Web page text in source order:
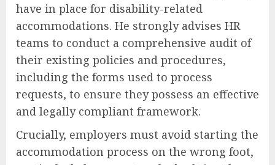
have in place for disability-related
accommodations. He strongly advises HR
teams to conduct a comprehensive audit of
their existing policies and procedures,
including the forms used to process
requests, to ensure they possess an effective
and legally compliant framework.
Crucially, employers must avoid starting the
accommodation process on the wrong foot,